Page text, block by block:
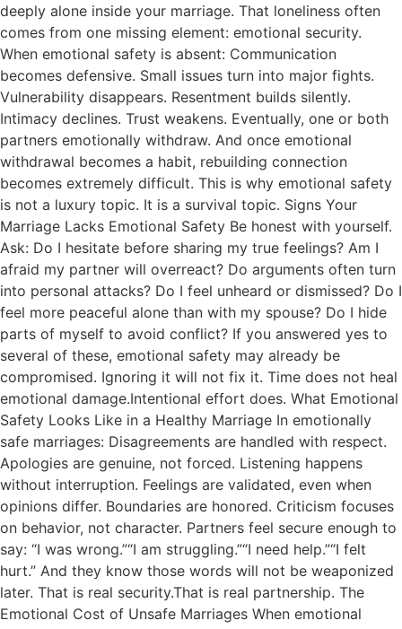
deeply alone inside your marriage. That loneliness often
comes from one missing element: emotional security.
When emotional safety is absent: Communication
becomes defensive. Small issues turn into major fights.
Vulnerability disappears. Resentment builds silently.
Intimacy declines. Trust weakens. Eventually, one or both
partners emotionally withdraw. And once emotional
withdrawal becomes a habit, rebuilding connection
becomes extremely difficult. This is why emotional safety
is not a luxury topic. It is a survival topic. Signs Your
Marriage Lacks Emotional Safety Be honest with yourself.
Ask: Do I hesitate before sharing my true feelings? Am I
afraid my partner will overreact? Do arguments often turn
into personal attacks? Do I feel unheard or dismissed? Do I
feel more peaceful alone than with my spouse? Do I hide
parts of myself to avoid conflict? If you answered yes to
several of these, emotional safety may already be
compromised. Ignoring it will not fix it. Time does not heal
emotional damage.Intentional effort does. What Emotional
Safety Looks Like in a Healthy Marriage In emotionally
safe marriages: Disagreements are handled with respect.
Apologies are genuine, not forced. Listening happens
without interruption. Feelings are validated, even when
opinions differ. Boundaries are honored. Criticism focuses
on behavior, not character. Partners feel secure enough to
say: “I was wrong.”“I am struggling.”“I need help.”“I felt
hurt.” And they know those words will not be weaponized
later. That is real security.That is real partnership. The
Emotional Cost of Unsafe Marriages When emotional